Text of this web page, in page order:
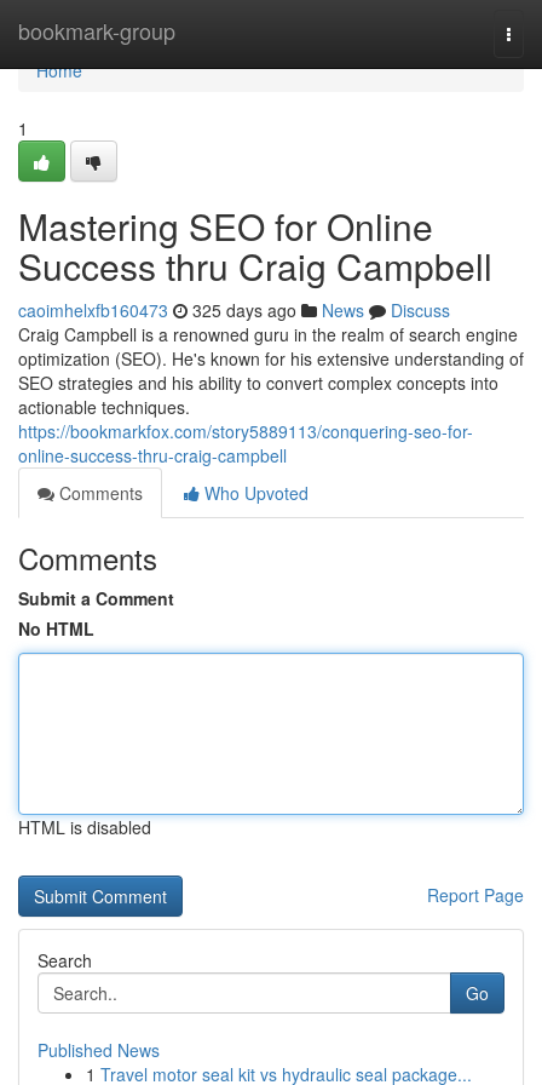
bookmark-group
Home
Home
1
Mastering SEO for Online
Success thru Craig Campbell
caoimhelxfb160473 325 days ago News
Discuss
Craig Campbell is a renowned guru in the realm of search engine
optimization (SEO). He's known for his extensive understanding of
SEO strategies and his ability to convert complex concepts into
actionable techniques.
https://bookmarkfox.com/story5889113/conquering-seo-for-
online-success-thru-craig-campbell
Comments
Who Upvoted
Comments
Submit a Comment
No HTML
HTML is disabled
Report Page
Search
Go
Published News
1 Travel motor seal kit vs hydraulic seal package...